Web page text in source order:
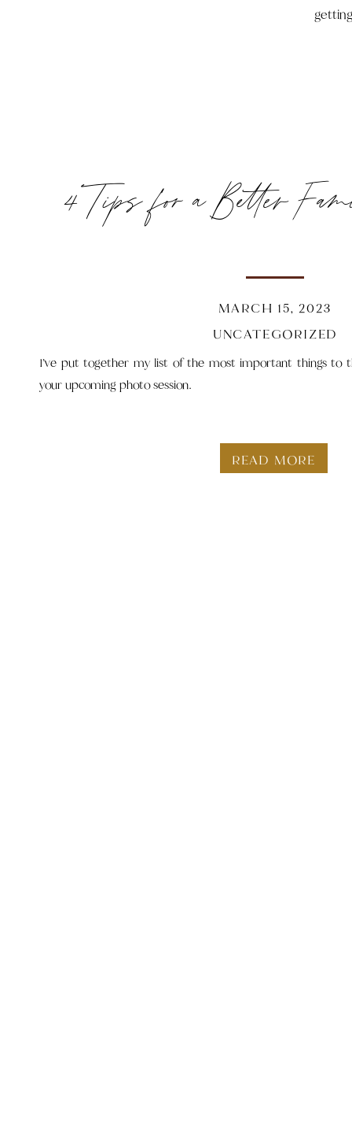
READ MORE
I’ve put together my list of the most important things to
your upcoming photo session.
UNCATEGORIZED
MARCH 15, 2023
4 Tips for a Better